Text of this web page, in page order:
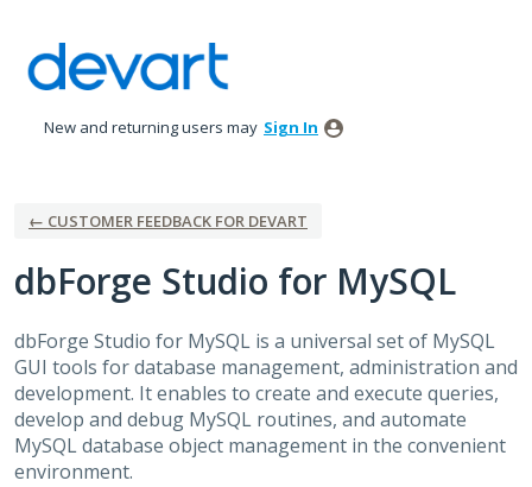
to
content
New and returning users may Sign In
← CUSTOMER FEEDBACK FOR DEVART
dbForge Studio for MySQL
dbForge Studio for MySQL is a universal set of MySQL
GUI tools for database management, administration and
development. It enables to create and execute queries,
develop and debug MySQL routines, and automate
MySQL database object management in the convenient
environment.